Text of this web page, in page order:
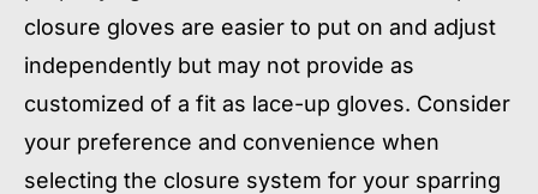
closure gloves are easier to put on and adjust
independently but may not provide as
customized of a fit as lace-up gloves. Consider
your preference and convenience when
selecting the closure system for your sparring